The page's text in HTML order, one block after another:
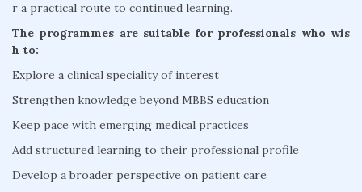
r a practical route to continued learning.
The programmes are suitable for professionals who wis
h to:
Explore a clinical speciality of interest
Strengthen knowledge beyond MBBS education
Keep pace with emerging medical practices
Add structured learning to their professional profile
Develop a broader perspective on patient care